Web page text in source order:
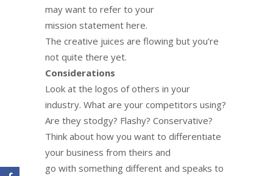
may want to refer to your
mission statement here.
The creative juices are flowing but you’re
not quite there yet.
Considerations
Look at the logos of others in your
industry. What are your competitors using?
Are they stodgy? Flashy? Conservative?
Think about how you want to differentiate
your business from theirs and
go with something different and speaks to